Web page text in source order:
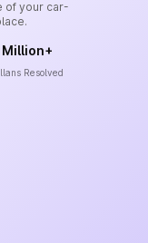
of your car-
Million+
Resolved